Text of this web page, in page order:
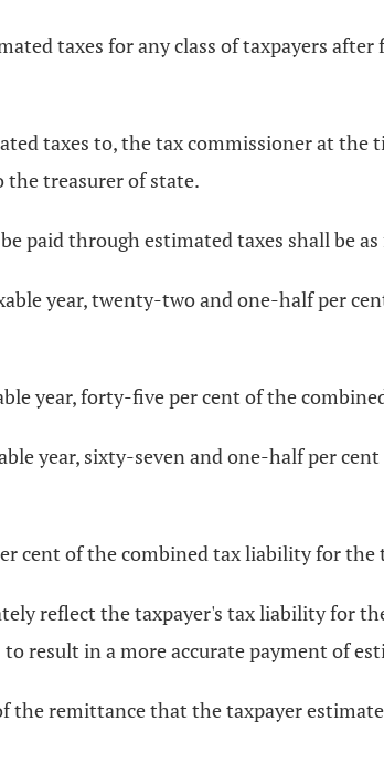
taxes for any class of taxpayers
taxes to, the tax commissioner at the
the treasurer of state.
paid through estimated taxes shall be
year, twenty-two and one-half per
year, forty-five per cent of the
year, sixty-seven and one-half per
cent of the combined tax liability for the
reflect the taxpayer's tax liability for
result in a more accurate payment of
the remittance that the taxpayer